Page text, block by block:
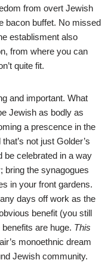
from overt Jewish
bacon buffet. No missed
establisment also
from where you can
quite fit.
and important. What
Jewish as bodly as
a prescence in the
not just Golder’s
be celebrated in a way
bring the synagogues
in your front gardens.
days off work as the
benefit (you still
are huge. This
monoethnic dream
Jewish community.